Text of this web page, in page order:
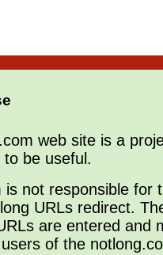
web site is a
be useful.
is not responsible for
URLs redirect.
are entered and
of the